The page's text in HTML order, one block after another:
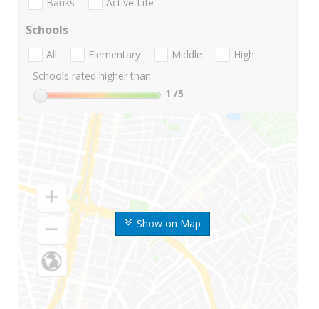
Show on Map
Schools
All Elementary Middle
High
Schools rated higher than:
1 /5